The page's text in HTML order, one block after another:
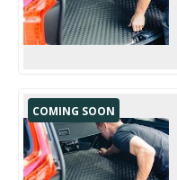
COMING SOON